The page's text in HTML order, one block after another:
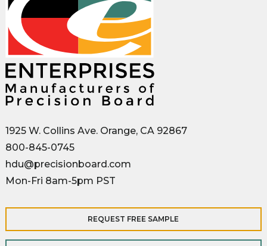
1925 W. Collins Ave. Orange, CA 92867
800-845-0745
hdu@precisionboard.com
Mon-Fri 8am-5pm PST
REQUEST FREE SAMPLE